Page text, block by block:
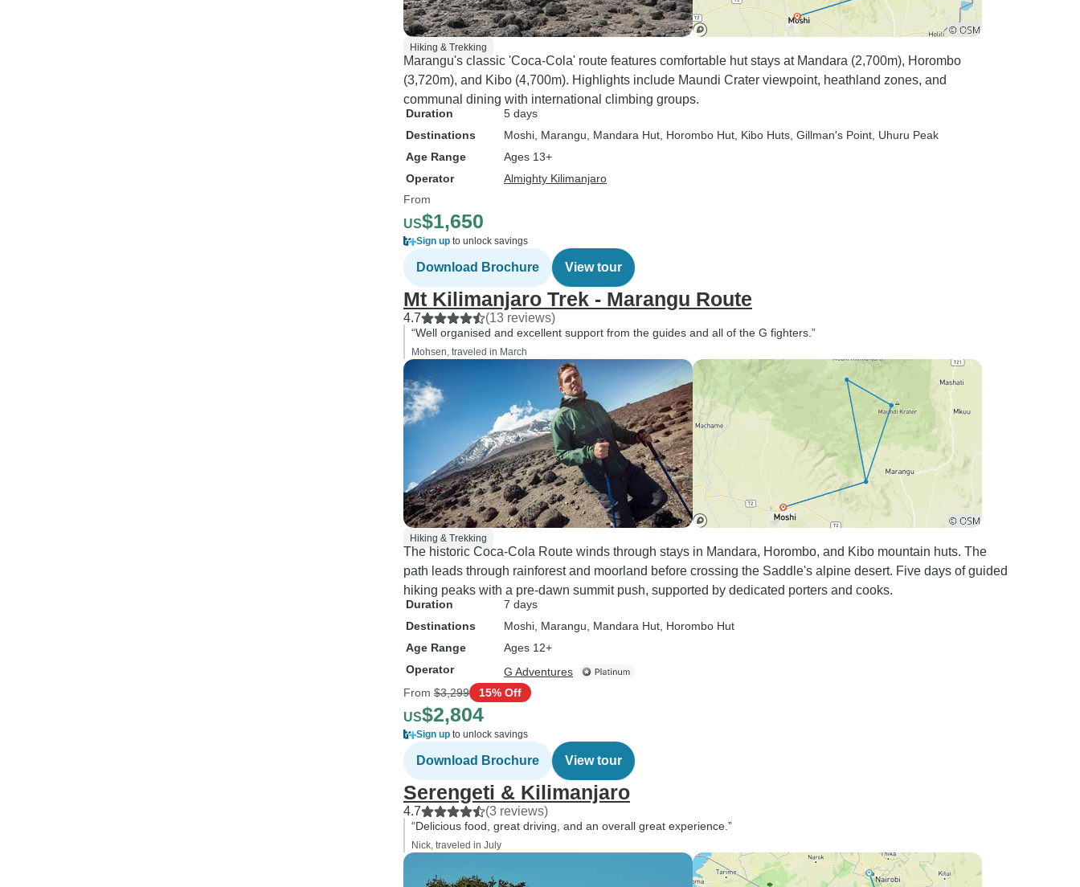
Hiking & Trekking
Marangu's classic 'Coca-Cola' route features comfortable hut stays at Mandara (2,700m), Horombo
(3,720m), and Kibo (4,700m). Highlights include Maundi Crater viewpoint, heathland zones, and
communal dining with international climbing groups.
Duration
5 days
Destinations
Moshi , Marangu , Mandara Hut , Horombo Hut , Kibo Huts , Gillman's Point , Uhuru Peak
Age Range
Ages 13+
Operator
Almighty Kilimanjaro
From
US$1,650
Sign up to unlock savings
Download Brochure View tour
Mt Kilimanjaro Trek - Marangu Route
4.7 (13 reviews)
“Well organised and excellent support from the guides and all of the G fighters.”
Mohsen, traveled in March
Hiking & Trekking
The historic Coca-Cola Route winds through stays in Mandara, Horombo, and Kibo mountain huts. The
path leads through rainforest and moorland before crossing the Saddle's alpine desert. Five days of guided
hiking peaks with a pre-dawn summit push, supported by dedicated porters and cooks.
Duration
7 days
Destinations
Moshi , Marangu , Mandara Hut , Horombo Hut
Age Range
Ages 12+
Operator
G Adventures
From $3,299 15% Off
US$2,804
Sign up to unlock savings
Download Brochure View tour
Serengeti & Kilimanjaro
4.7 (3 reviews)
“Delicious food, great driving, and an overall great experience.”
Nick, traveled in July